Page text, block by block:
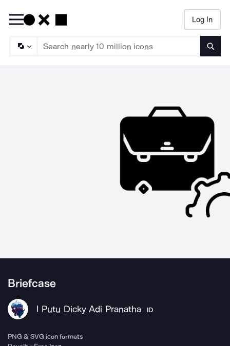
Log In
Briefcase
I Putu Dicky Adi Pranatha ID
PNG & SVG icon formats